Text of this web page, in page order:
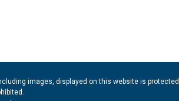
images, displayed on this website is